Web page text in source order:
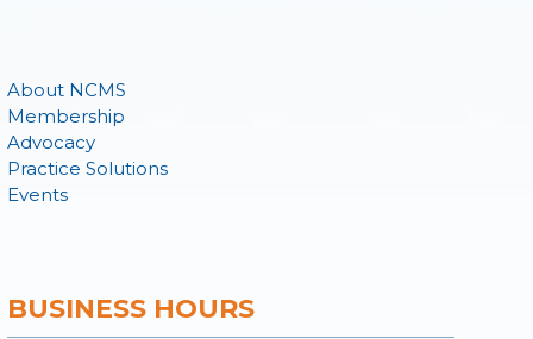
About NCMS
Membership
Advocacy
Practice Solutions
Events
BUSINESS HOURS